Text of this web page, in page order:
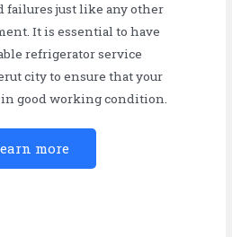
failures just like any other
It is essential to have
refrigerator service
city to ensure that your
good working condition.
more